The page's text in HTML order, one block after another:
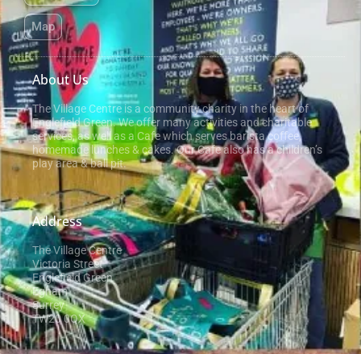
Map
About Us
The Village Centre is a community charity in the heart of
Englefield Green. We offer many activities and charitable
services, as well as a Cafe which serves barista coffee,
homemade lunches & cakes. Our Cafe also has a children’s
play area & ball pit.
Address
The Village Centre
Victoria Street
Englefield Green
Egham
Surrey
TW20 0QX